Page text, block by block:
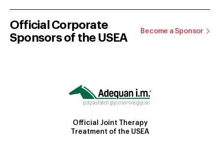
Official Corporate
Sponsors of the USEA
Become a Sponsor
Official Joint Therapy
Treatment of the USEA